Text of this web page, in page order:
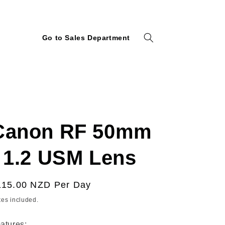
Go to Sales Department
RF 50mm
USM Lens
NZD Per Day
included.